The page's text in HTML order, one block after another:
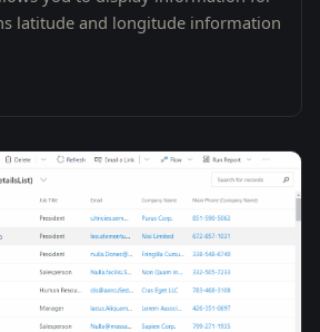
latitude and longitude information